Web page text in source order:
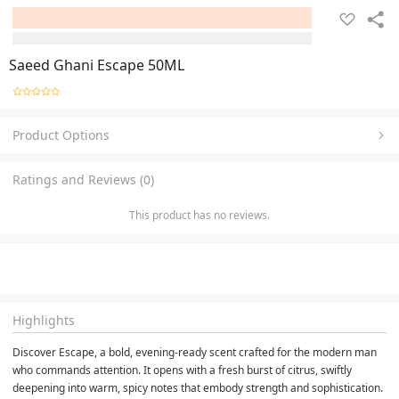
Saeed Ghani Escape 50ML
Product Options
Ratings and Reviews (0)
This product has no reviews.
Highlights
Discover Escape, a bold, evening-ready scent crafted for the modern man
who commands attention. It opens with a fresh burst of citrus, swiftly
deepening into warm, spicy notes that embody strength and sophistication.